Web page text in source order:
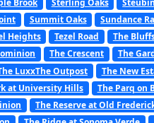
Summit Oaks Sundance
Heights Tezel Road
The
The Crescent The
LuxxThe Outpost
The New
at University Hills
The Parq on
The Reserve at Old